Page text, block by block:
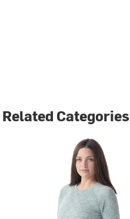
Related Categories